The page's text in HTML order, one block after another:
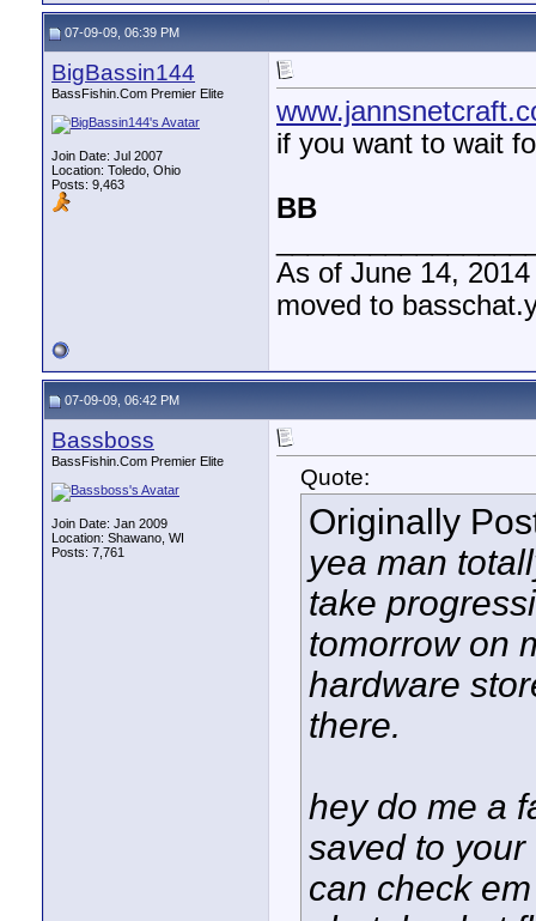
07-09-09, 06:39 PM
BigBassin144
BassFishin.Com Premier Elite
Join Date: Jul 2007
Location: Toledo, Ohio
Posts: 9,463
if you want to wait
BB
As of June 14,
moved to
07-09-09, 06:42 PM
Bassboss
BassFishin.Com Premier Elite
Join Date: Jan 2009
Location: Shawano, WI
Posts: 7,761
Quote:
Originally
yea man
take
tomorrow on
hardware
there.
hey do me a
saved to
can check